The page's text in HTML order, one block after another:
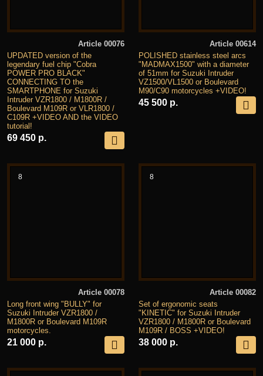
Article 00076
UPDATED version of the
legendary fuel chip "Cobra
POWER PRO BLACK"
CONNECTING TO the
SMARTPHONE for Suzuki
Intruder VZR1800 / M1800R /
Boulevard M109R or VLR1800 /
C109R +VIDEO AND the VIDEO
tutorial!
69 450 р.
Article 00614
POLISHED stainless steel arcs
"MADMAX1500" with a diameter
of 51mm for Suzuki Intruder
VZ1500/VL1500 or Boulevard
M90/C90 motorcycles +VIDEO!
45 500 р.
8
Article 00078
Long front wing "BULLY" for
Suzuki Intruder VZR1800 /
M1800R or Boulevard M109R
motorcycles.
21 000 р.
8
Article 00082
Set of ergonomic seats
"KINETIC" for Suzuki Intruder
VZR1800 / M1800R or Boulevard
M109R / BOSS +VIDEO!
38 000 р.